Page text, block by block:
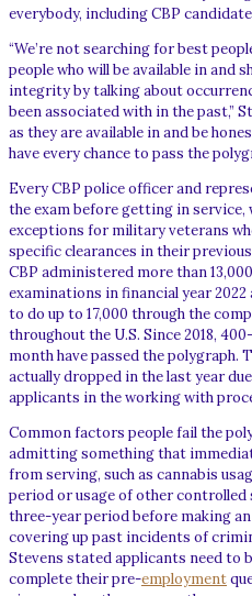
everybody, including CBP
“We’re not searching for best
people who will be available in and
integrity by talking about
been associated with in the past,”
as they are available in and be
have every chance to pass the
Every CBP police officer and
the exam before getting in service,
exceptions for military veterans
specific clearances in their
CBP administered more than
examinations in financial year
to do up to 17,000 through the
throughout the U.S. Since 2018,
month have passed the polygraph.
actually dropped in the last year
applicants in the working with
Common factors people fail the
admitting something that
from serving, such as cannabis
period or usage of other controlled
three-year period before making
covering up past incidents of
Stevens stated applicants need to
complete their pre-employment